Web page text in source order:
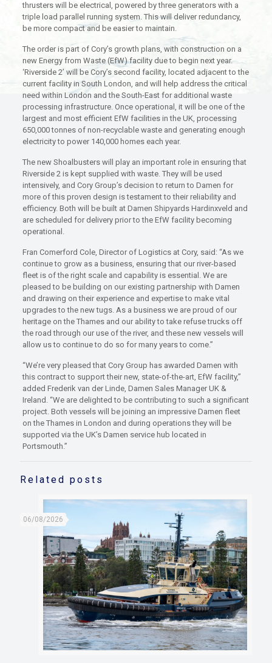
thrusters will be electrical, powered by three generators with a
triple load parallel running system. This will deliver redundancy,
be more compact and be easier to maintain.
The order is part of Cory’s growth plans, with construction on a
new Energy from Waste (EfW) facility due to begin next year.
‘Riverside 2’ will be Cory’s second facility, located adjacent to the
current facility in South London, and will help address the critical
need within London and the South-East for additional waste
processing infrastructure. Once operational, it will be one of the
largest and most efficient EfW facilities in the UK, processing
650,000 tonnes of non-recyclable waste and generating enough
electricity to power 140,000 homes each year.
The new Shoalbusters will play an important role in ensuring that
Riverside 2 is kept supplied with waste. They will be used
intensively, and Cory Group’s decision to return to Damen for
more of this proven design is testament to their reliability and
efficiency. Both will be built at Damen Shipyards Hardinxveld and
are scheduled for delivery prior to the EfW facility becoming
operational.
Fran Comerford Cole, Director of Logistics at Cory, said: “As we
continue to grow as a business, ensuring that our river-based
fleet is of the right scale and capability is essential. We are
pleased to be building on our existing partnership with Damen
and drawing on their experience and expertise to make vital
upgrades to the new tugs. As a business we are proud of our
heritage on the Thames and our ability to take refuse trucks off
the road through our use of the river, and these new vessels will
allow us to continue to do so for many years to come.”
“We’re very pleased that Cory Group has awarded Damen with
this contract to support their new, state-of-the-art, EfW facility,”
added Frederik van der Linde, Damen Sales Manager UK &
Ireland. “We are delighted to be contributing to such a significant
project. Both vessels will be joining an impressive Damen fleet
on the Thames in London and during operations they will be
supported via the UK’s Damen service hub located in
Portsmouth.”
Related posts
06/08/2026